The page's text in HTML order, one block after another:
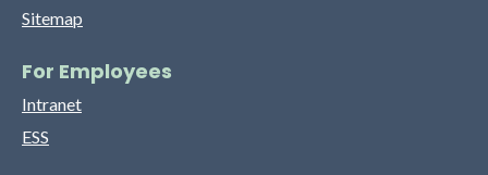
Sitemap
For Employees
Intranet
ESS